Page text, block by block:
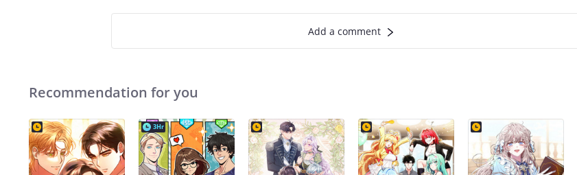
Add a comment
Recommendation for you
3Hr